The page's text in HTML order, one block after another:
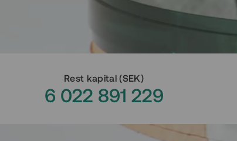
Rest kapital(SEK)
6 022 891 229